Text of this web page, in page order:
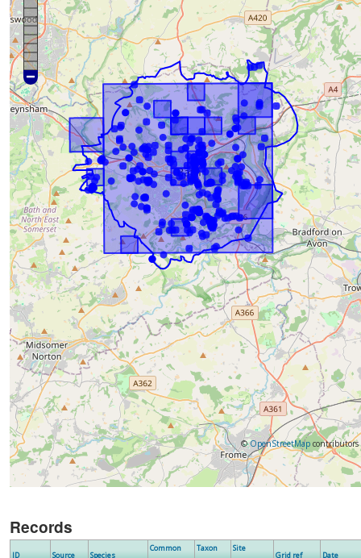
©OpenStreetMap contributors
Records
ID Source Species
Common
Taxon
Site
Grid ref Date